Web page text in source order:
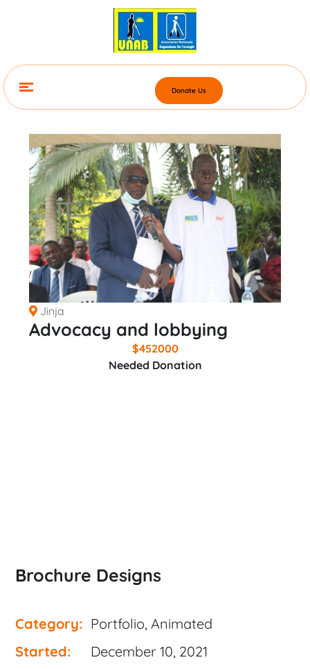
Donate Us
Jinja
Advocacy and lobbying
$452000
Needed Donation
Brochure Designs
Category:
Started:
Portfolio, Animated
December 10, 2021